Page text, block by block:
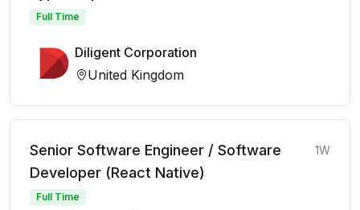
Full Time
Diligent Corporation
United Kingdom
Senior Software Engineer / Software
Developer (React Native)
1W
Full Time